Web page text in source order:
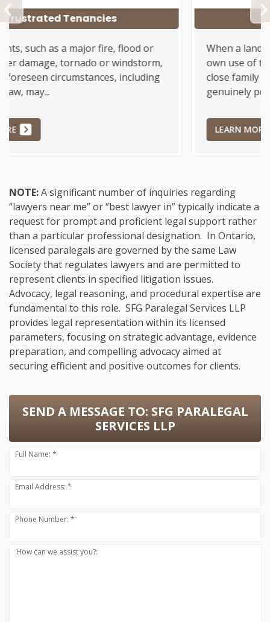
PREVIOUSGood Faith Duty, N12
When a landlord seeks to evict a tenant for the
own use of the Landlord, or use by certain
close family members, the landlord must
genuinely possess a good...
NOTE:A significant number of inquiries regarding
“lawyers near me” or “best lawyer in” typically indicate a
request for prompt and proficient legal support rather
than a particular professional designation. In Ontario,
licensed paralegals are governed by the same Law
Society that regulates lawyers and are permitted to
represent clients in specified litigation issues.
Advocacy, legal reasoning, and procedural expertise are
fundamental to this role. SFG Paralegal Services LLP
provides legal representation within its licensed
parameters, focusing on strategic advantage, evidence
preparation, and compelling advocacy aimed at
securing efficient and positive outcomes for clients.
SEND A MESSAGE TO: SFG PARALEGAL
SERVICES LLP
Full Name: *
Email Address: *
Phone Number: *
How can we assist you?: